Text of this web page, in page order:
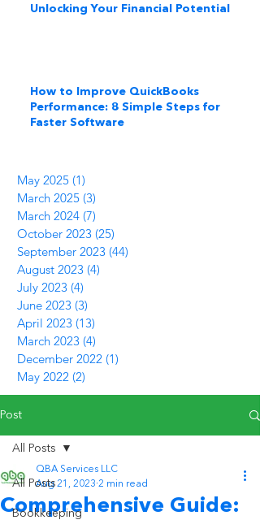
Unlocking Your Financial Potential
How to Improve QuickBooks
Performance: 8 Simple Steps for
Faster Software
May 2025 (1)
March 2025 (3)
March 2024 (7)
October 2023 (25)
September 2023 (44)
August 2023 (4)
July 2023 (4)
June 2023 (3)
April 2023 (13)
March 2023 (4)
December 2022 (1)
May 2022 (2)
Post
All Posts
Bookkeeping
All Posts
Comprehensive Guide:
QBA Services LLC
Aug 21, 2023 2 min read